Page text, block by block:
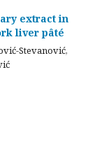
extract in
liver pâté
Stevanović,